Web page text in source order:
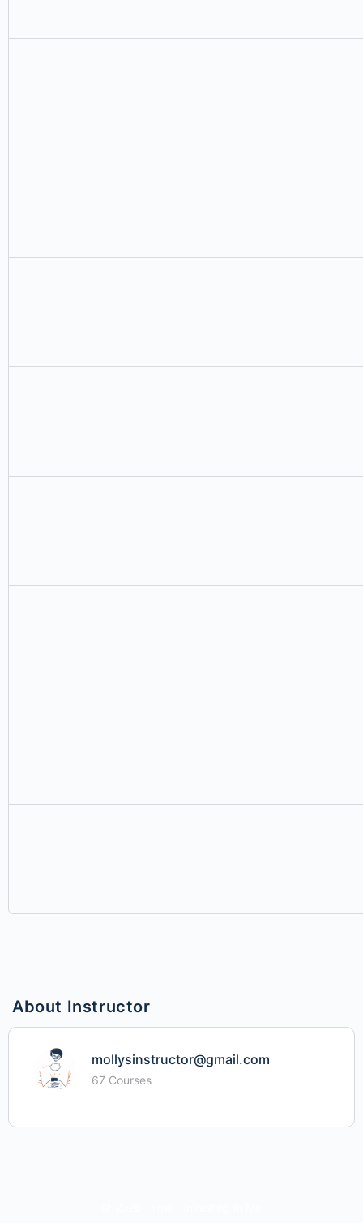
About Instructor
mollysinstructor@gmail.com
67 Courses